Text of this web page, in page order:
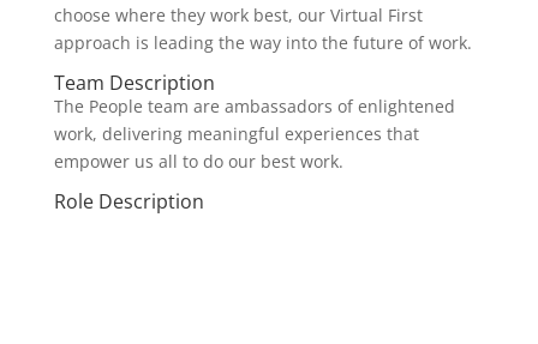
choose where they work best, our Virtual First
approach is leading the way into the future of work.
Team Description
The People team are ambassadors of enlightened
work, delivering meaningful experiences that
empower us all to do our best work.
Role Description